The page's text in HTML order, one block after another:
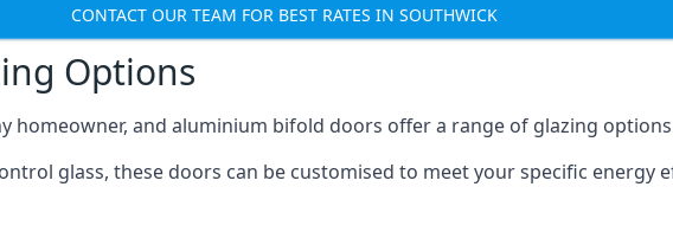
CONTACT OUR TEAM FOR BEST RATES IN SOUTHWICK
Options
homeowner, and aluminium bifold doors offer a range of glazing
glass, these doors can be customised to meet your specific energy